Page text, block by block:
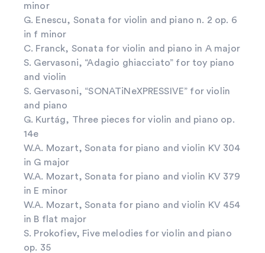
minor
G. Enescu, Sonata for violin and piano n. 2 op. 6
in f minor
C. Franck, Sonata for violin and piano in A major
S. Gervasoni, “Adagio ghiacciato” for toy piano
and violin
S. Gervasoni, “SONATiNeXPRESSIVE” for violin
and piano
G. Kurtág, Three pieces for violin and piano op.
14e
W.A. Mozart, Sonata for piano and violin KV 304
in G major
W.A. Mozart, Sonata for piano and violin KV 379
in E minor
W.A. Mozart, Sonata for piano and violin KV 454
in B flat major
S. Prokofiev, Five melodies for violin and piano
op. 35